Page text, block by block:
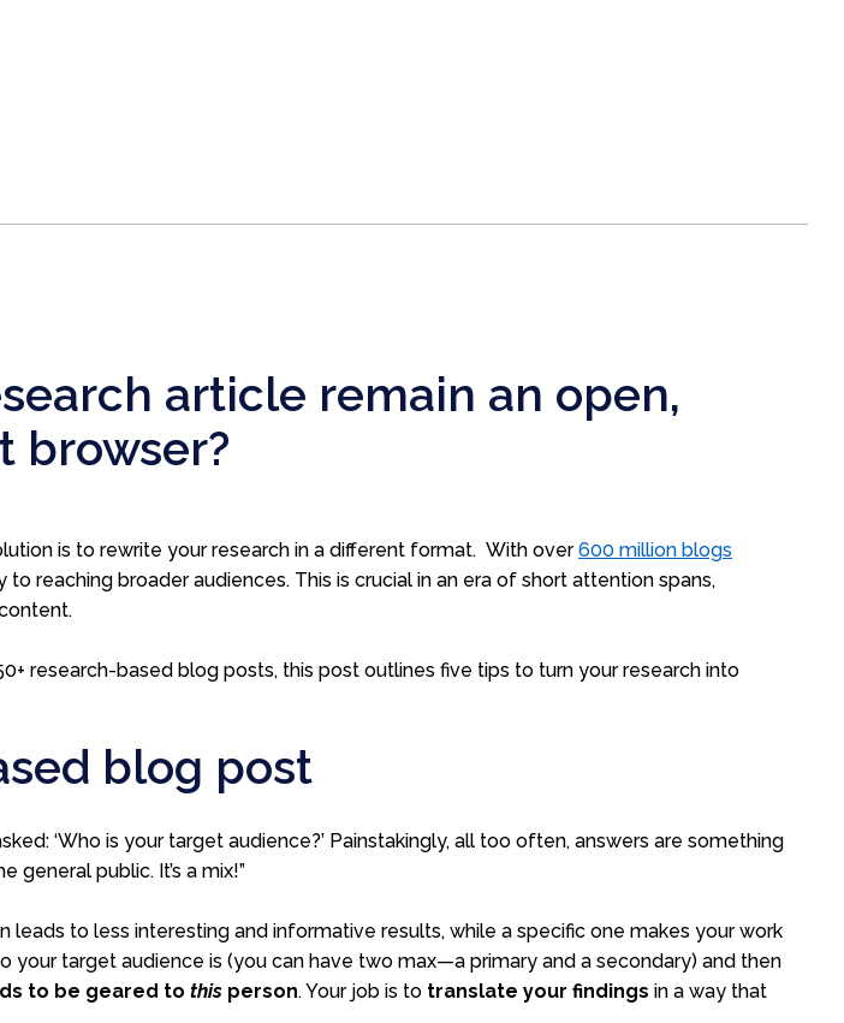
article remain an open,
browser?
is to rewrite your research in a different format. With over600 million blogs
reaching broader audiences. This is crucial in an era of short attention spans,
research-based blog posts, this post outlines five tips to turn your research into
blog post
‘Who is your target audience?’ Painstakingly, all too often, answers are something
general public. It’s a mix!”
to less interesting and informative results, while a specific one makes your work
target audience is (you can have two max—a primary and a secondary) and then
to be geared to this person. Your job is to translate your findings in a way that